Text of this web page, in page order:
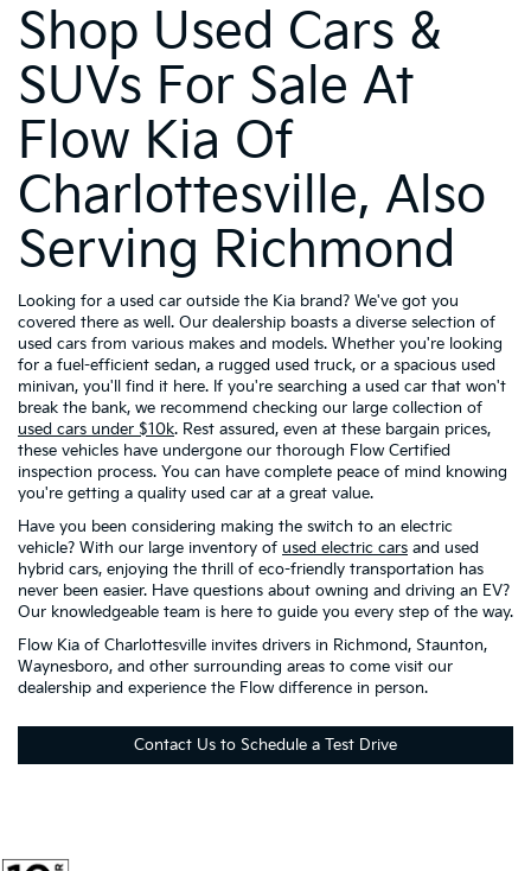
Shop Used Cars &
SUVs For Sale At
Flow Kia Of
Charlottesville, Also
Serving Richmond
Looking for a used car outside the Kia brand? We've got you
covered there as well. Our dealership boasts a diverse selection of
used cars from various makes and models. Whether you're looking
for a fuel-efficient sedan, a rugged used truck, or a spacious used
minivan, you'll find it here. If you're searching a used car that won't
break the bank, we recommend checking our large collection of
used cars under $10k. Rest assured, even at these bargain prices,
these vehicles have undergone our thorough Flow Certified
inspection process. You can have complete peace of mind knowing
you're getting a quality used car at a great value.
Have you been considering making the switch to an electric
vehicle? With our large inventory of used electric cars and used
hybrid cars, enjoying the thrill of eco-friendly transportation has
never been easier. Have questions about owning and driving an EV?
Our knowledgeable team is here to guide you every step of the way.
Flow Kia of Charlottesville invites drivers in Richmond, Staunton,
Waynesboro, and other surrounding areas to come visit our
dealership and experience the Flow difference in person.
Contact Us to Schedule a Test Drive